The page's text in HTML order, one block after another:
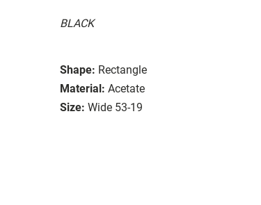
BLACK
Shape: Rectangle
Material: Acetate
Size: Wide 53-19